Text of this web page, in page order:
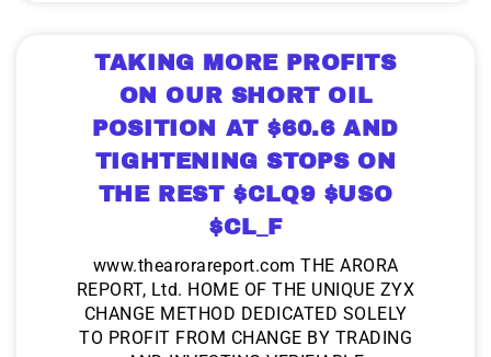
TAKING MORE PROFITS
ON OUR SHORT OIL
POSITION AT $60.6 AND
TIGHTENING STOPS ON
THE REST $CLQ9 $USO
$CL_F
www.thearorareport.com THE ARORA
REPORT, Ltd. HOME OF THE UNIQUE ZYX
CHANGE METHOD DEDICATED SOLELY
TO PROFIT FROM CHANGE BY TRADING